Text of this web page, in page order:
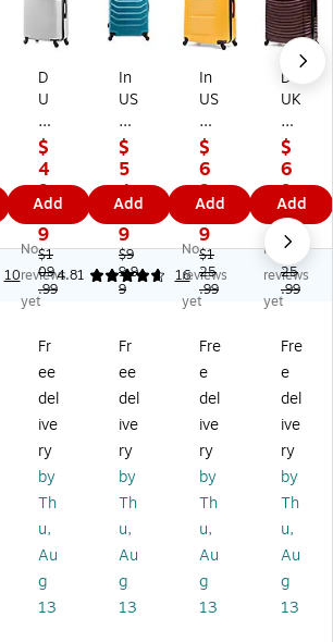
D
U
K
AP
In
ce
pti
on
28
"
Ha
sid
Su
itc
as
e,
4-
W
he
el
ed
Sp
in
$
4
9.
9
9
$1
09
.99
Add
In
US
A
En
du
ra
nc
e
28
"
Ha
sid
Su
itc
as
e,
4-
W
he
el
ed
Sp
in
$
5
4.
9
9
$9
9.9
9
Add
In
US
A
Pil
ot
32
"
Ha
rd
sid
e
tc
e,
4-
W
he
ele
d
Spi
nn
er,
TS
A
$
6
9.
9
9
$1
25
.99
Add
D
UK
AP
Ad
ly
32
"
Ha
rd
sid
e
tc
e,
4-
W
he
ele
d
Spi
nn
er,
TS
A
$
6
9.
9
9
25
.99
Add
10
No
reviews
yet
4.81 16
No
reviews
yet
No
reviews
yet
Fr
ee
del
ive
ry
by
Th
u,
Au
g
13
Fr
ee
del
ive
ry
by
Th
u,
Au
g
13
Fre
e
del
ive
ry
by
Th
u,
Au
g
13
Fre
e
del
ive
ry
by
Th
u,
Au
g
13